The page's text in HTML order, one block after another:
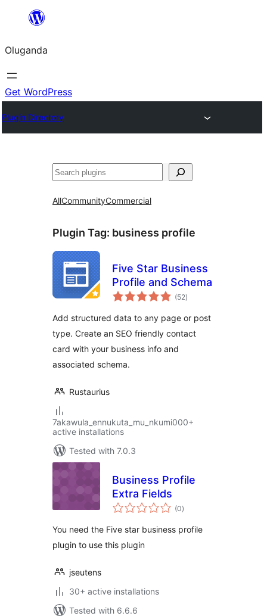
Bukka
Oluganda
Get WordPress
Plugin Directory
Noonya
AllCommunityCommercial
Plugin Tag: business profile
Five Star Business
Profile and Schema
(52total
ratings
)
Add structured data to any page or post
type. Create an SEO friendly contact
card with your business info and
associated schema.
Rustaurius
7akawula_ennukuta_mu_nkumi000+
active installations
Tested with 7.0.3
Business Profile
Extra Fields
(0total
ratings
)
You need the Five star business profile
plugin to use this plugin
jseutens
30+ active installations
Tested with 6.6.6